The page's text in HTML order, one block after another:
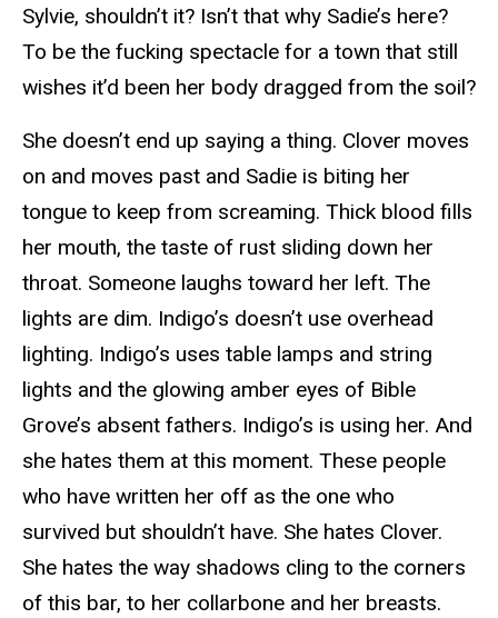
Sylvie, shouldn’t it? Isn’t that why Sadie’s here?
To be the fucking spectacle for a town that still
wishes it’d been her body dragged from the soil?
She doesn’t end up saying a thing. Clover moves
on and moves past and Sadie is biting her
tongue to keep from screaming. Thick blood fills
her mouth, the taste of rust sliding down her
throat. Someone laughs toward her left. The
lights are dim. Indigo’s doesn’t use overhead
lighting. Indigo’s uses table lamps and string
lights and the glowing amber eyes of Bible
Grove’s absent fathers. Indigo’s is using her. And
she hates them at this moment. These people
who have written her off as the one who
survived but shouldn’t have. She hates Clover.
She hates the way shadows cling to the corners
of this bar, to her collarbone and her breasts.